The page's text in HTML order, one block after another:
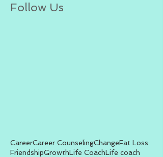
Follow Us
CareerCareer CounselingChangeFat Loss
FriendshipGrowthLife CoachLife coach